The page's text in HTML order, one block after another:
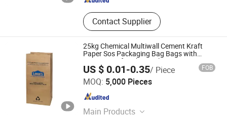
Contact Supplier
25kg Chemical Multiwall Cement Kraft
Paper Sos Packaging Bag Bags with
Lamination for Charcoal
US $ 0.01-0.35/ Piece FOB
MOQ: 5,000 Pieces
Main Products
Wenzhou Xihang Plastic Industry Co.,Ltd
Zhejiang , China